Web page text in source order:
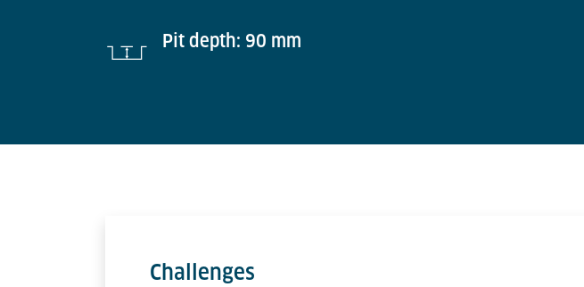
Pit depth: 90 mm
Challenges